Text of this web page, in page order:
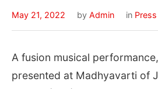
May 21, 2022 by Admin in
A fusion musical performance,
presented at Madhyavarti of